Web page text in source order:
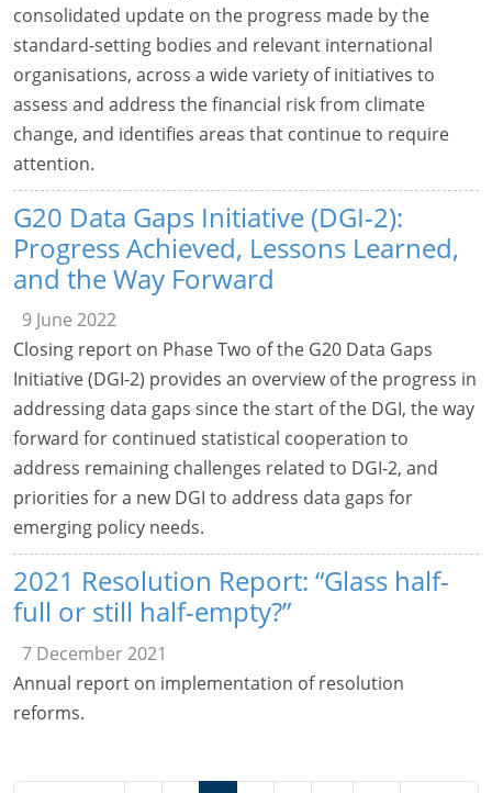
consolidated update on the progress made by the
standard-setting bodies and relevant international
organisations, across a wide variety of initiatives to
assess and address the financial risk from climate
change, and identifies areas that continue to require
attention.
G20 Data Gaps Initiative (DGI-2):
Progress Achieved, Lessons Learned,
and the Way Forward
9 June 2022
Closing report on Phase Two of the G20 Data Gaps
Initiative (DGI-2) provides an overview of the progress in
addressing data gaps since the start of the DGI, the way
forward for continued statistical cooperation to
address remaining challenges related to DGI-2, and
priorities for a new DGI to address data gaps for
emerging policy needs.
2021 Resolution Report: “Glass half-
full or still half-empty?”
7 December 2021
Annual report on implementation of resolution
reforms.